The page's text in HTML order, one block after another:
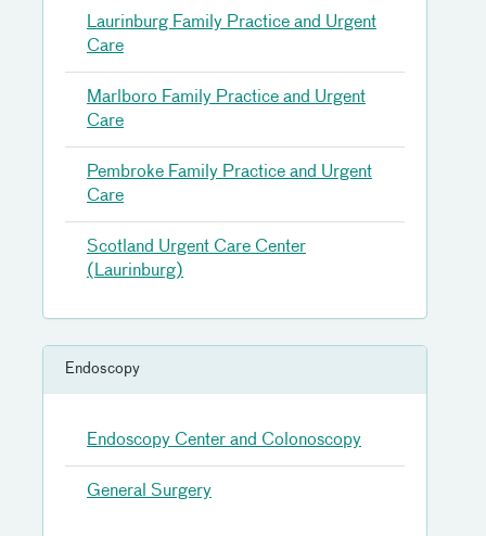
Laurinburg Family Practice and Urgent
Care
Marlboro Family Practice and Urgent
Care
Pembroke Family Practice and Urgent
Care
Scotland Urgent Care Center
(Laurinburg)
Endoscopy
Endoscopy Center and Colonoscopy
General Surgery